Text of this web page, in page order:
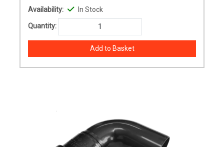
Availability: In Stock
Quantity: